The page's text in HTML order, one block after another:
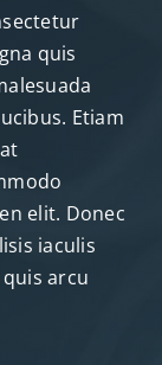
quis
Etiam
elit. Donec
iaculis
arcu